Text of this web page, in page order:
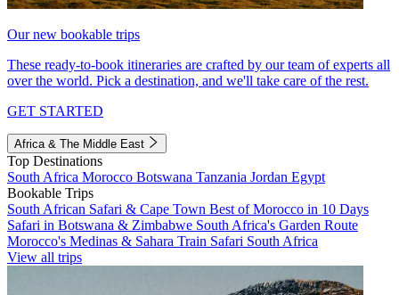
Our new bookable trips
These ready-to-book itineraries are crafted by our team of experts all
over the world. Pick a destination, and we'll take care of the rest.
GET STARTED
Africa & The Middle East
Top Destinations
South Africa Morocco Botswana Tanzania Jordan Egypt
Bookable Trips
South African Safari & Cape Town Best of Morocco in 10 Days
Safari in Botswana & Zimbabwe South Africa's Garden Route
Morocco's Medinas & Sahara Train Safari South Africa
View all trips